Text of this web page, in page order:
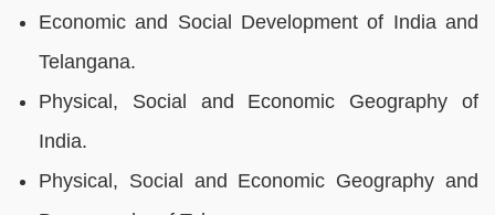
Economic and Social Development of India and
Telangana.
Physical, Social and Economic Geography of
India.
Physical, Social and Economic Geography and